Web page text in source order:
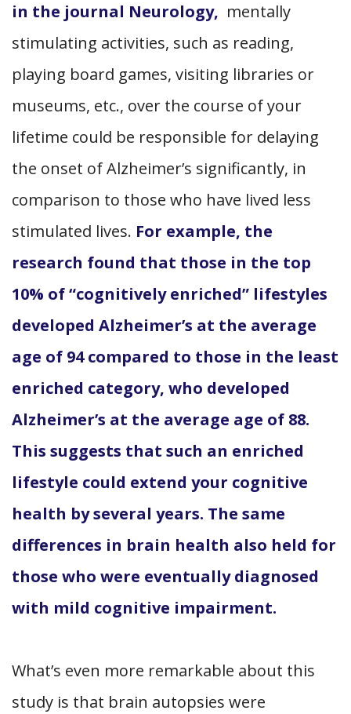
in the journal Neurology, mentally
stimulating activities, such as reading,
playing board games, visiting libraries or
museums, etc., over the course of your
lifetime could be responsible for delaying
the onset of Alzheimer’s significantly, in
comparison to those who have lived less
stimulated lives. For example, the
research found that those in the top
10% of “cognitively enriched” lifestyles
developed Alzheimer’s at the average
age of 94 compared to those in the least
enriched category, who developed
Alzheimer’s at the average age of 88.
This suggests that such an enriched
lifestyle could extend your cognitive
health by several years. The same
differences in brain health also held for
those who were eventually diagnosed
with mild cognitive impairment.
What’s even more remarkable about this
study is that brain autopsies were